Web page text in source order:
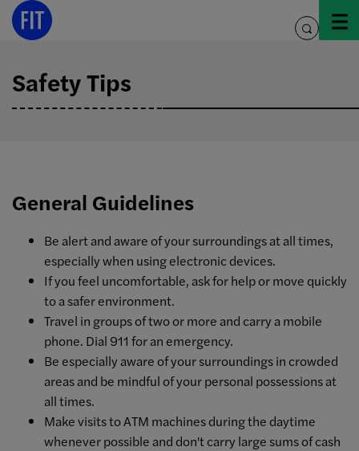
Skip
toggle
Safety Tips
General Guidelines
Be alert and aware of your surroundings at all times,
especially when using electronic devices.
If you feel uncomfortable, ask for help or move quickly
to a safer environment.
Travel in groups of two or more and carry a mobile
phone. Dial 911 for an emergency.
Be especially aware of your surroundings in crowded
areas and be mindful of your personal possessions at
all times.
Make visits to ATM machines during the daytime
whenever possible and don't carry large sums of cash